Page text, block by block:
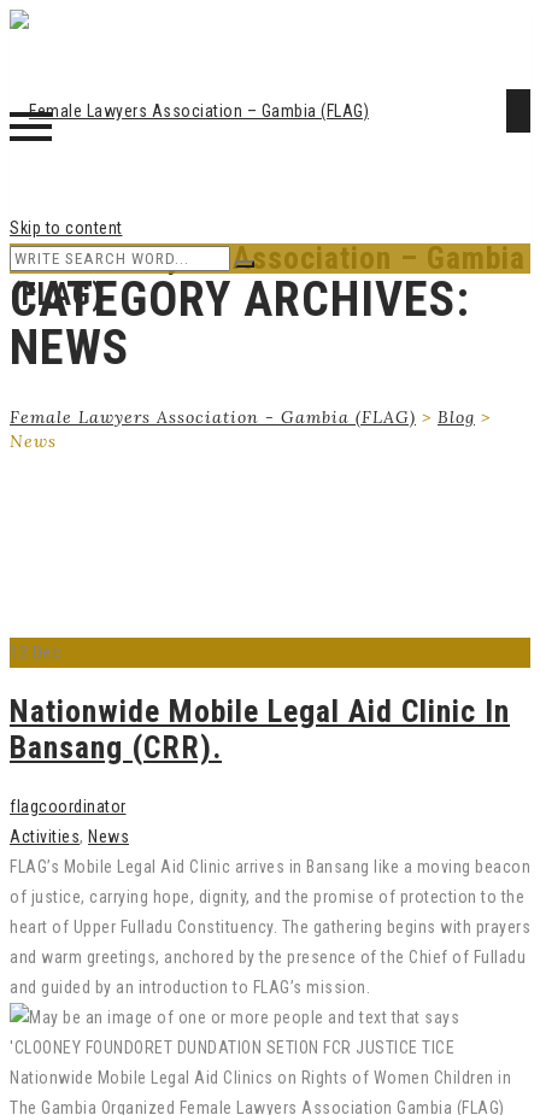
Female Lawyers Association – Gambia
(FLAG)
Skip to content
CATEGORY ARCHIVES:
NEWS
Female Lawyers Association - Gambia (FLAG) > Blog >
News
12 Dec
Nationwide Mobile Legal Aid Clinic In
Bansang (CRR).
flagcoordinator
Activities, News
FLAG’s Mobile Legal Aid Clinic arrives in Bansang like a moving beacon
of justice, carrying hope, dignity, and the promise of protection to the
heart of Upper Fulladu Constituency. The gathering begins with prayers
and warm greetings, anchored by the presence of the Chief of Fulladu
and guided by an introduction to FLAG’s mission.